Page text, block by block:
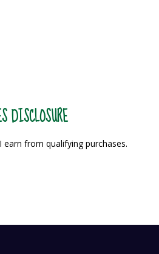
DISCLOSURE
from qualifying purchases.